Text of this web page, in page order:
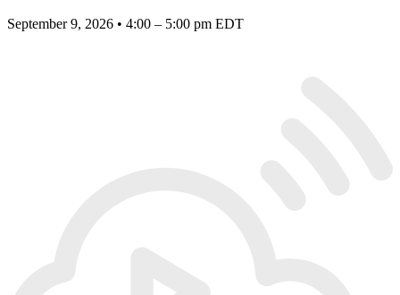
September 9, 2026 • 4:00 – 5:00 pm EDT